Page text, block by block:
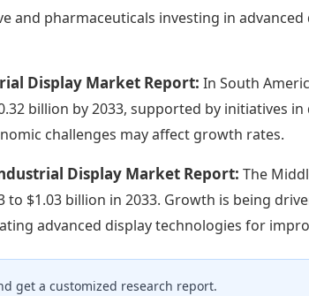
and pharmaceuticals investing in
Display Market Report:In South
billion by 2033, supported by initiatives
challenges may affect growth rates.
Display Market Report:The
to $1.03 billion in 2033. Growth is being
advanced display technologies for
get a customized research report.